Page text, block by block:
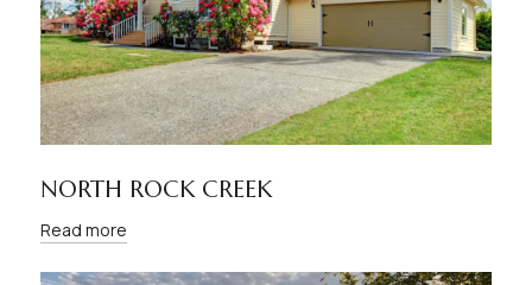
NORTH ROCK CREEK
Read more